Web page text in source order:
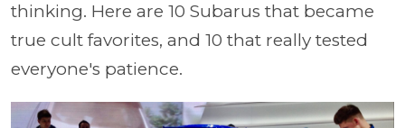
thinking. Here are 10 Subarus that became
true cult favorites, and 10 that really tested
everyone's patience.